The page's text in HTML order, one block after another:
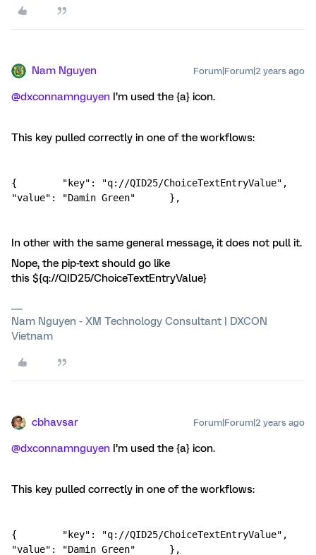
Nam Nguyen Forum|Forum|2 years ago
@dxconnamnguyen I’m used the {a} icon.
This key pulled correctly in one of the workflows:
{        "key": "q://QID25/ChoiceTextEntryValue",
"value": "Damin Green"      },
In other with the same general message, it does not pull it.
Nope, the pip-text should go like
this ${q://QID25/ChoiceTextEntryValue}
Nam Nguyen - XM Technology Consultant | DXCON
Vietnam
cbhavsar Forum|Forum|2 years ago
@dxconnamnguyen I’m used the {a} icon.
This key pulled correctly in one of the workflows:
{        "key": "q://QID25/ChoiceTextEntryValue",
"value": "Damin Green"      },